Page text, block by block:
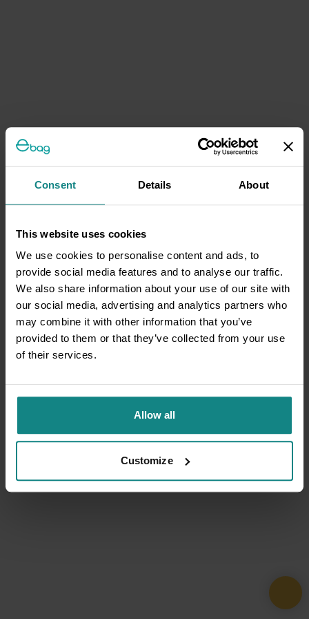
Consent Details About
This website uses cookies
We use cookies to personalise content and ads, to
provide social media features and to analyse our traffic.
We also share information about your use of our site with
our social media, advertising and analytics partners who
may combine it with other information that you’ve
provided to them or that they’ve collected from your use
of their services.
Allow all
Customize